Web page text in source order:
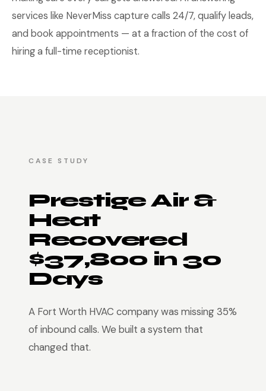
services like NeverMiss capture calls 24/7, qualify leads,
and book appointments — at a fraction of the cost of
hiring a full-time receptionist.
CASE STUDY
Prestige Air &
Heat
Recovered
$37,800 in 30
Days
A Fort Worth HVAC company was missing 35%
of inbound calls. We built a system that
changed that.